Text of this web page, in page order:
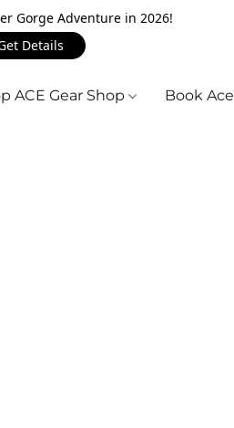
Gorge Adventure in 2026!
Details
ACE Gear Shop Book